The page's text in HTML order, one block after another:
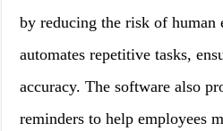
by reducing the risk of human
automates repetitive tasks,
accuracy. The software also
reminders to help employees